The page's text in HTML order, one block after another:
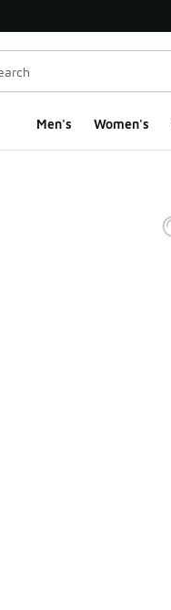
Men's Women's